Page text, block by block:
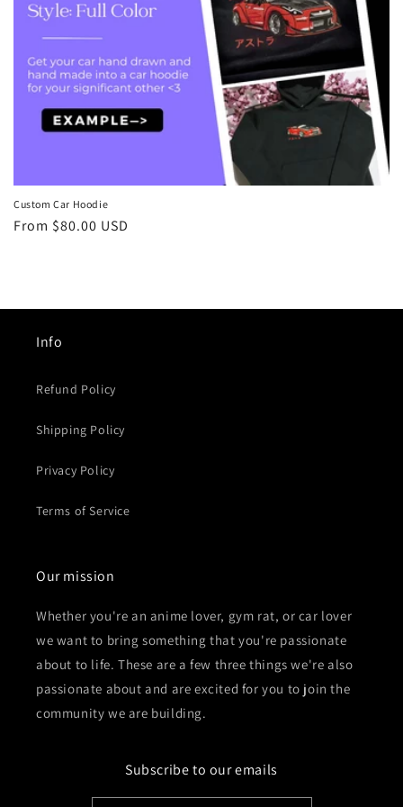
Custom Car Hoodie
Regular
From $80.00 USD
Info
Refund Policy
Shipping Policy
Privacy Policy
Terms of Service
Our mission
Whether you're an anime lover, gym rat, or car lover
we want to bring something that you're passionate
about to life. These are a few three things we're also
passionate about and are excited for you to join the
community we are building.
Subscribe to our emails